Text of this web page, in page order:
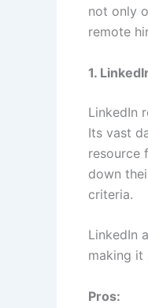
not only
remote
1.
LinkedIn
Its vast
resource
down
criteria.
LinkedIn
making it
Pros: